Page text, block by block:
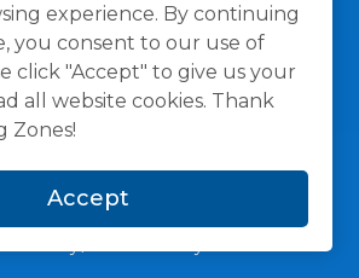
experience. By continuing
you consent to our use of
click "Accept" to give us your
all website cookies. Thank
Zones!
Accept